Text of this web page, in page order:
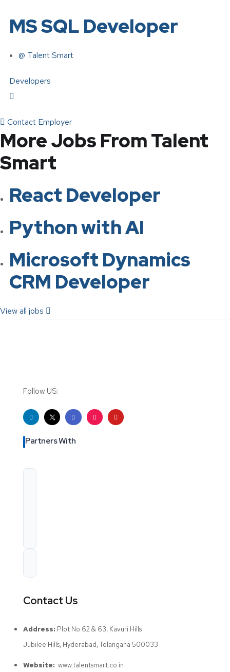
MS SQL Developer
@ Talent Smart
Developers
Contact Employer
More Jobs From Talent
Smart
React Developer
Python with AI
Microsoft Dynamics
CRM Developer
View all jobs
Follow US:
Partners With
Contact Us
Address: Plot No 62 & 63, Kavuri Hills
Jubilee Hills, Hyderabad, Telangana 500033
Website: www.talentsmart.co.in